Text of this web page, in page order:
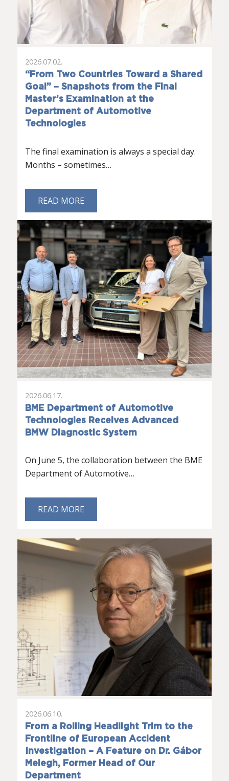
“From Two Countries Toward a Shared
Goal” – Snapshots from the Final
Master’s Examination at the
Department of Automotive
Technologies
2026.07.02.
The final examination is always a special day.
Months – sometimes…
READ MORE
BME Department of Automotive
Technologies Receives Advanced
BMW Diagnostic System
2026.06.17.
On June 5, the collaboration between the BME
Department of Automotive…
READ MORE
From a Rolling Headlight Trim to the
Frontline of European Accident
Investigation – A Feature on Dr. Gábor
Melegh, Former Head of Our
Department
2026.06.10.